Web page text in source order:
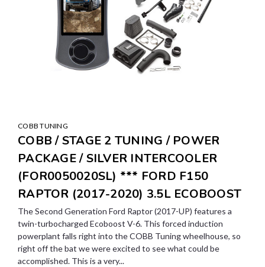
COBB TUNING
COBB / STAGE 2 TUNING / POWER
PACKAGE / SILVER INTERCOOLER
(FOR0050020SL) *** FORD F150
RAPTOR (2017-2020) 3.5L ECOBOOST
The Second Generation Ford Raptor (2017-UP) features a
twin-turbocharged Ecoboost V-6. This forced induction
powerplant falls right into the COBB Tuning wheelhouse, so
right off the bat we were excited to see what could be
accomplished. This is a very...